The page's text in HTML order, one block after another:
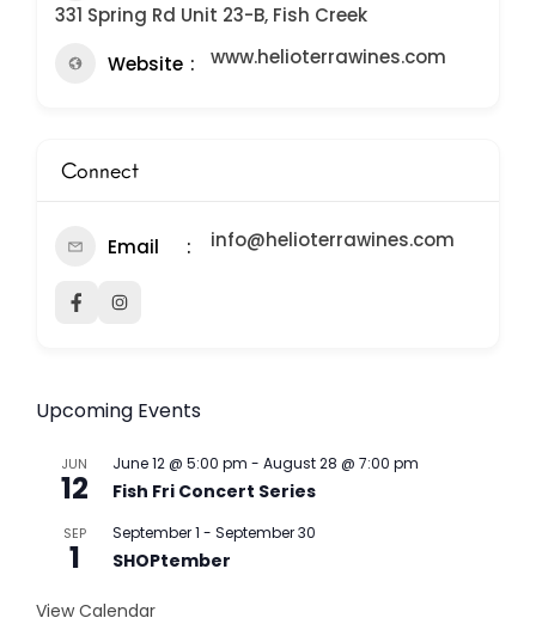
331 Spring Rd Unit 23-B, Fish Creek
Website
www.helioterrawines.com
Connect
Email info@helioterrawines.com
Upcoming Events
JUN
12
June 12 @ 5:00 pm - August 28 @ 7:00 pm
Fish Fri Concert Series
SEP
1
September 1 - September 30
SHOPtember
View Calendar